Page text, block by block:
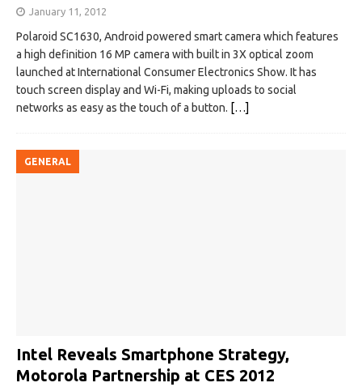
January 11, 2012
Polaroid SC1630, Android powered smart camera which features
a high definition 16 MP camera with built in 3X optical zoom
launched at International Consumer Electronics Show. It has
touch screen display and Wi-Fi, making uploads to social
networks as easy as the touch of a button. […]
GENERAL
Intel Reveals Smartphone Strategy,
Motorola Partnership‎ at CES 2012